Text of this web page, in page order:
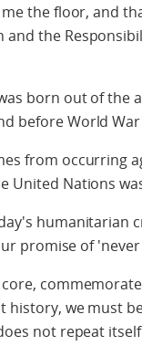
the floor, and
and the
born out of the
before World War
from occurring
United Nations
humanitarian
promise of
history, we must
not repeat